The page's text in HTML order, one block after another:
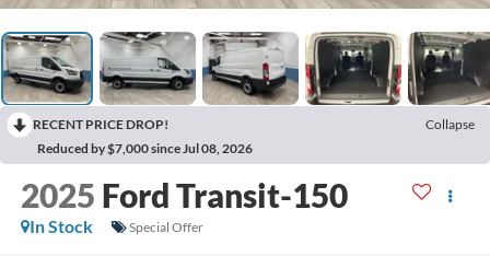
RECENT PRICE DROP!
Collapse
Reduced by $7,000 since Jul 08, 2026
2025 Ford Transit-150
In Stock Special Offer